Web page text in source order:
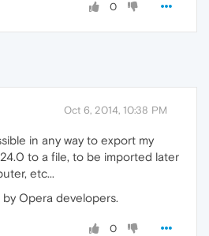
0
Oct 6, 2014, 10:38 PM
in any way to export my
to a file, to be imported later
etc...
by Opera developers.
0